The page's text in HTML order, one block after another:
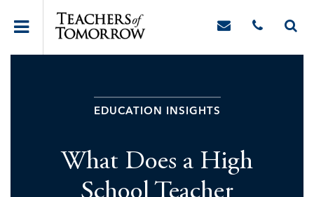
EDUCATION INSIGHTS
What Does a High